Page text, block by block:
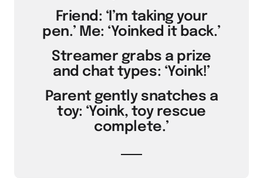
Friend: ‘I’m taking your
pen.’ Me: ‘Yoinked it back.’
Streamer grabs a prize
and chat types: ‘Yoink!’
Parent gently snatches a
toy: ‘Yoink, toy rescue
complete.’